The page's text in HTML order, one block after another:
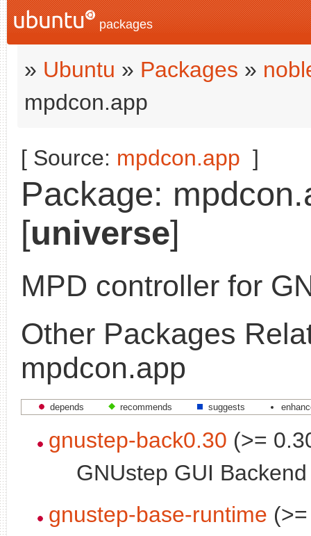
packages
» Ubuntu » Packages »
mpdcon.app
[ Source: mpdcon.app ]
Package:
[universe]
MPD controller for
Other Packages
mpdcon.app
depends recommends suggests
gnustep-back0.30 (>=
GNUstep GUI Backend
gnustep-base-runtime